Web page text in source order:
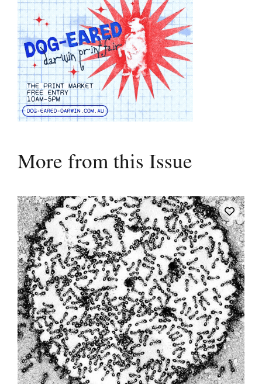
More from this Issue